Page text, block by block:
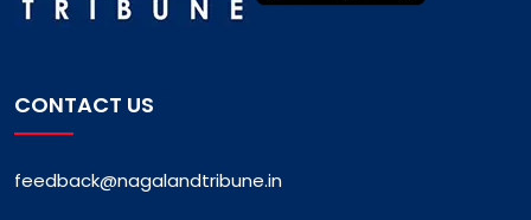
CONTACT US
feedback@nagalandtribune.in